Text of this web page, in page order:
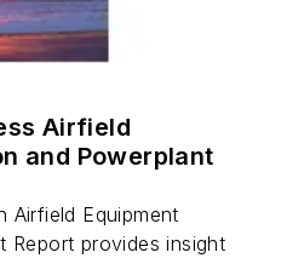
Airfield
and Powerplant
Airfield Equipment
Report provides insight